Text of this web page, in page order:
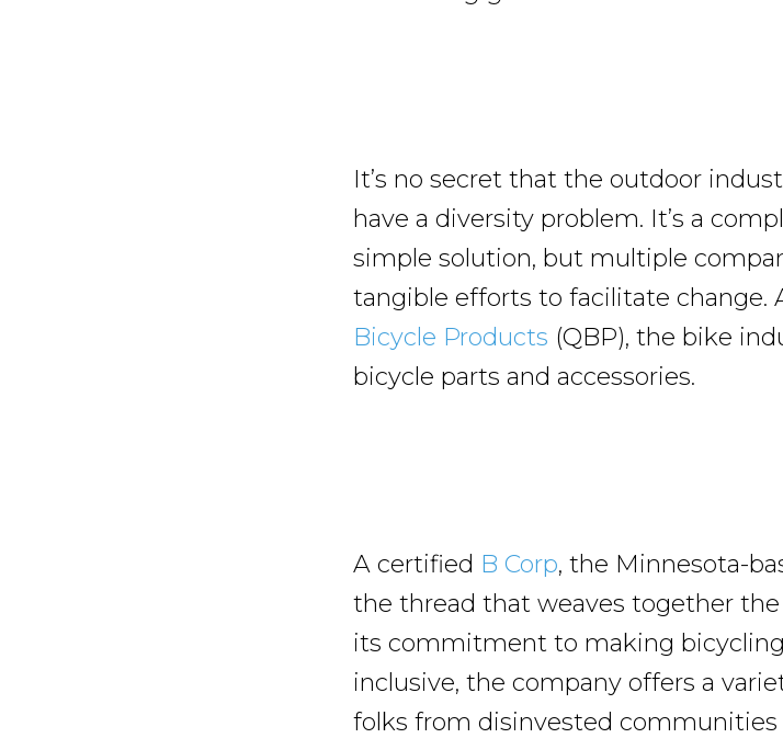
It’s no secret that the outdoor
have a diversity problem. It’s a
simple solution, but multiple
tangible efforts to facilitate change.
Bicycle Products (QBP), the bike
bicycle parts and accessories.
A certified B Corp, the Minnesota-
the thread that weaves together
its commitment to making
inclusive, the company offers a
folks from disinvested communities